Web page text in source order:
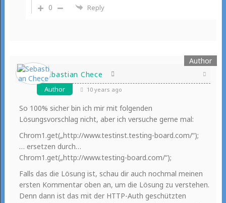
0
Reply
Sebastian Chece
Author 10 years ago
So 100% sicher bin ich mir mit folgenden
Lösungsvorschlag nicht, aber ich versuche gerne mal:
Chrom1.get(„http://www.testinst.testing-board.com/“);
… ersetzen durch…
Chrom1.get(„http://www.testing-board.com/“);
Falls das die Lösung ist, schau dir auch nochmal meinen
ersten Kommentar oben an, um die Lösung zu verstehen.
Denn dann ist das mit der HTTP-Auth geschützten